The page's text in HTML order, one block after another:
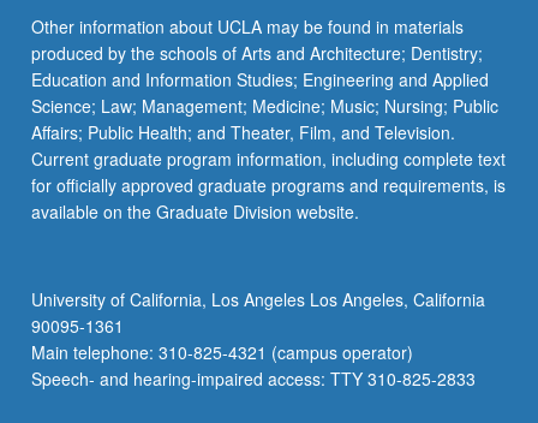
button
below.
Other information about UCLA may be found in materials
produced by the schools of Arts and Architecture; Dentistry;
Education and Information Studies; Engineering and Applied
Science; Law; Management; Medicine; Music; Nursing; Public
Affairs; Public Health; and Theater, Film, and Television.
Current graduate program information, including complete text
for officially approved graduate programs and requirements, is
available on the Graduate Division website.
University of California, Los Angeles Los Angeles, California
90095-1361
Main telephone: 310-825-4321 (campus operator)
Speech- and hearing-impaired access: TTY 310-825-2833